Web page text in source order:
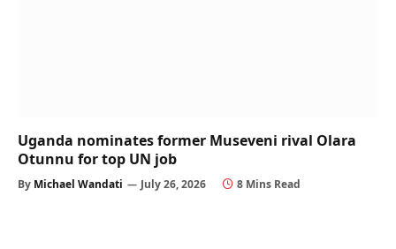
Uganda nominates former Museveni rival Olara
Otunnu for top UN job
By Michael Wandati July 26, 2026 8 Mins Read